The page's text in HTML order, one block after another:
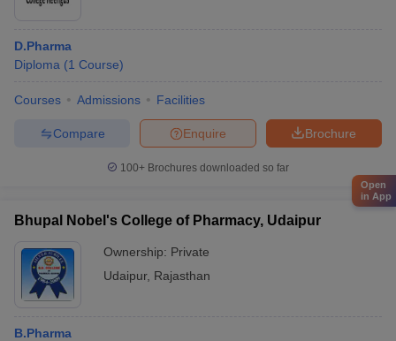
D.Pharma
Diploma (1 Course)
Courses Admissions Facilities
Brochure
Enquire
Compare
100+ Brochures downloaded so far
Bhupal Nobel's College of Pharmacy, Udaipur
Ownership: Private
Udaipur, Rajasthan
B.Pharma
Open
in App